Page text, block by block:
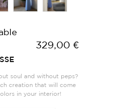
329,00 €
soul and without peps?
creation that will come
in your interior!